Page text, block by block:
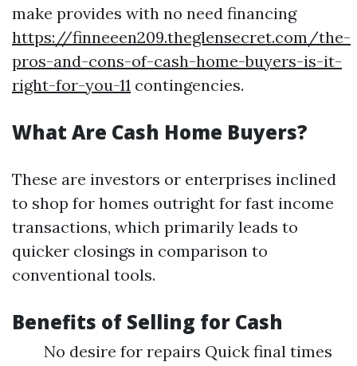
make provides with no need financing
https://finneeen209.theglensecret.com/the-
pros-and-cons-of-cash-home-buyers-is-it-
right-for-you-11 contingencies.
What Are Cash Home Buyers?
These are investors or enterprises inclined
to shop for homes outright for fast income
transactions, which primarily leads to
quicker closings in comparison to
conventional tools.
Benefits of Selling for Cash
No desire for repairs Quick final times